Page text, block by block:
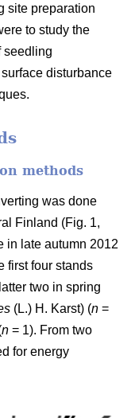
site preparation
to study the
seedling
disturbance
methods
was done
Finland (Fig. 1,
in late autumn 2012
first four stands
two in spring
(L.) H. Karst) (n =
n = 1). From two
for energy